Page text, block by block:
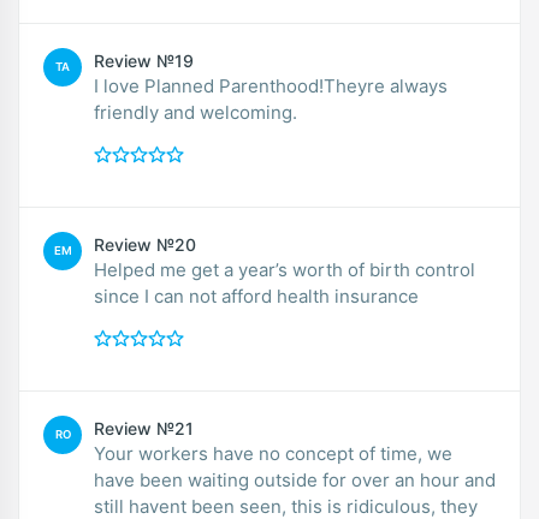
TA Review №19
I love Planned Parenthood!Theyre always
friendly and welcoming.
EM Review №20
Helped me get a year’s worth of birth control
since I can not afford health insurance
RO Review №21
Your workers have no concept of time, we
have been waiting outside for over an hour and
still havent been seen, this is ridiculous, they